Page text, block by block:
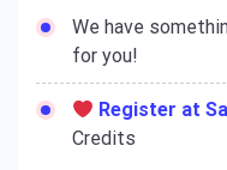
We have
for you!
Register at
Credits